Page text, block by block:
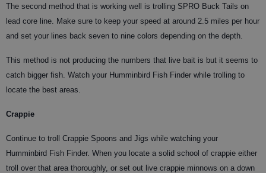
The second method that is working well is trolling SPRO Buck Tails on
lead core line. Make sure to keep your speed at around 2.5 miles per hour
and set your lines back seven to nine colors depending on the depth.
This method is not producing the numbers that live bait is but it seems to
catch bigger fish. Watch your Humminbird Fish Finder while trolling to
locate the best areas.
Crappie
Continue to troll Crappie Spoons and Jigs while watching your
Humminbird Fish Finder. When you locate a solid school of crappie either
troll over that area thoroughly, or set out live crappie minnows on a down